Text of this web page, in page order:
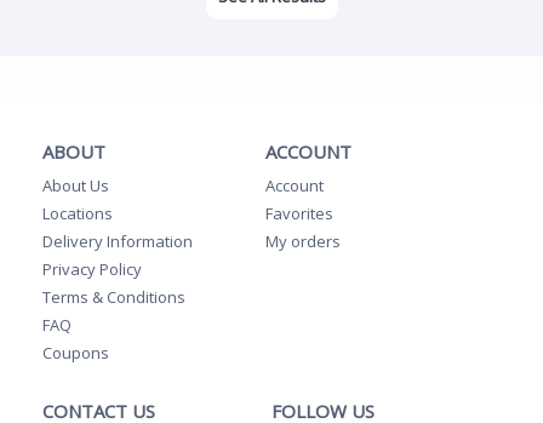
ABOUT
About Us
Locations
Delivery Information
Privacy Policy
Terms & Conditions
FAQ
Coupons
ACCOUNT
Account
Favorites
My orders
CONTACT US FOLLOW US